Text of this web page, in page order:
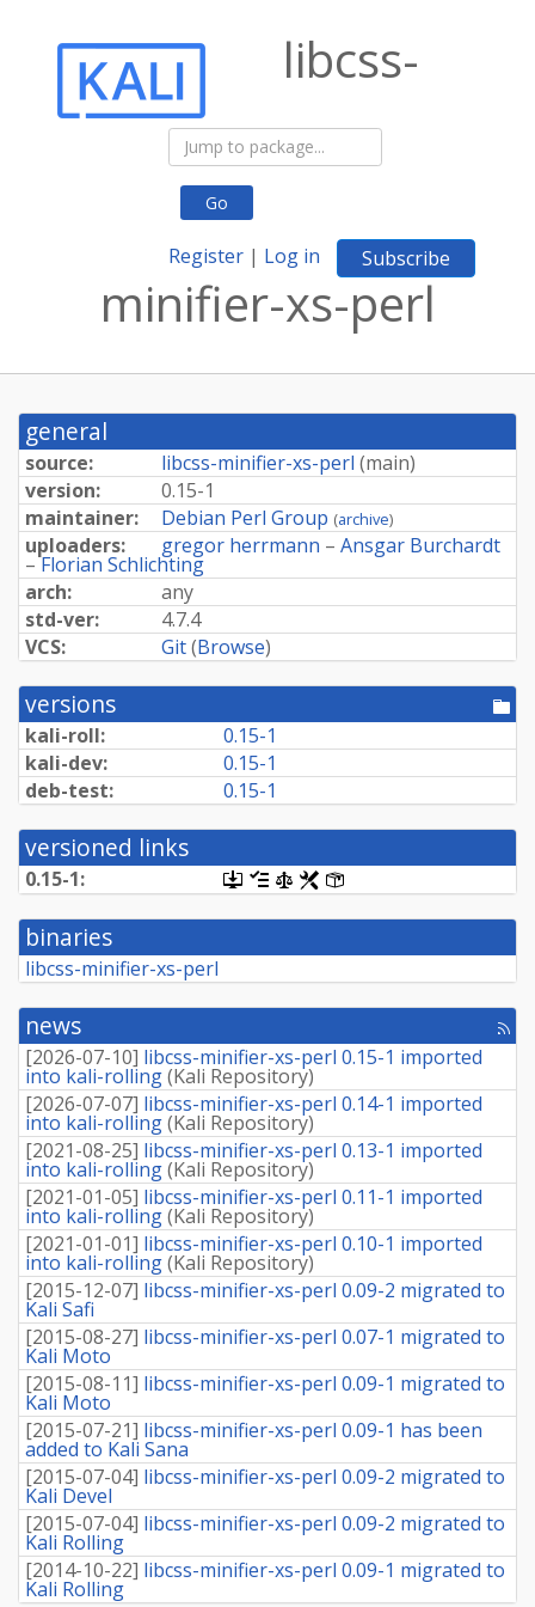
Go
Register | Log in Subscribe
libcss-
minifier-xs-perl
general
source: libcss-minifier-xs-perl (main)
version:
0.15-1
maintainer:
Debian Perl Group (archive)
uploaders: gregor herrmann – Ansgar Burchardt
–Florian Schlichting
arch:
any
std-ver:
4.7.4
VCS:
Git(Browse)
versions
kali-roll:
0.15-1
kali-dev:
0.15-1
deb-test:
0.15-1
versioned links
0.15-1:
[.dsc,
use
dget
this
retrieve
package]
[changelog]
[copyright]
[rules]
binaries
libcss-minifier-xs-perl
news
[rss
[2026-07-10] libcss-minifier-xs-perl 0.15-1 imported
into kali-rolling(Kali Repository)
[2026-07-07] libcss-minifier-xs-perl 0.14-1 imported
into kali-rolling(Kali Repository)
[2021-08-25] libcss-minifier-xs-perl 0.13-1 imported
into kali-rolling(Kali Repository)
[2021-01-05] libcss-minifier-xs-perl 0.11-1 imported
into kali-rolling(Kali Repository)
[2021-01-01] libcss-minifier-xs-perl 0.10-1 imported
into kali-rolling(Kali Repository)
[2015-12-07] libcss-minifier-xs-perl 0.09-2 migrated to
Kali Safi
[2015-08-27] libcss-minifier-xs-perl 0.07-1 migrated to
Kali Moto
[2015-08-11] libcss-minifier-xs-perl 0.09-1 migrated to
Kali Moto
[2015-07-21] libcss-minifier-xs-perl 0.09-1 has been
added to Kali Sana
[2015-07-04] libcss-minifier-xs-perl 0.09-2 migrated to
Kali Devel
[2015-07-04] libcss-minifier-xs-perl 0.09-2 migrated to
Kali Rolling
[2014-10-22] libcss-minifier-xs-perl 0.09-1 migrated to
Kali Rolling